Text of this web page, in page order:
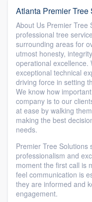
Atlanta Premier Tree
About Us Premier Tree
professional tree
surrounding areas for
utmost honesty,
operational excellence.
exceptional technical
driving force in setting
We know how
company is to our
at ease by walking
making the best
needs.
Premier Tree Solutions
professionalism and
moment the first call is
feel communication is
they are informed and
engagement.